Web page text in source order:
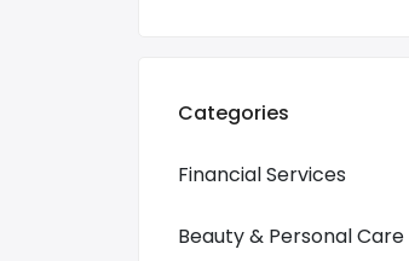
Categories
Financial Services
Beauty & Personal Care